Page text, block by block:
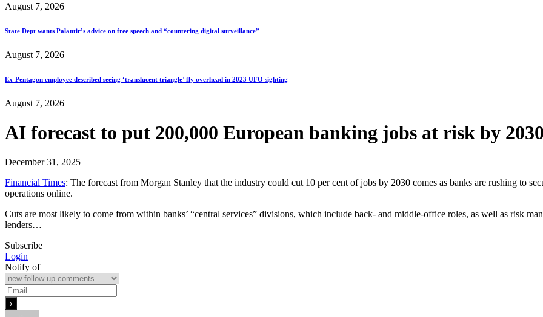
August 7, 2026
State Dept wants Palantir’s advice on free speech and “countering digital surveillance”
August 7, 2026
Ex-Pentagon employee described seeing ‘translucent triangle’ fly overhead in 2023 UFO sighting
August 7, 2026
AI forecast to put 200,000 European banking jobs at risk by 2030
December 31, 2025
Financial Times: The forecast from Morgan Stanley that the industry could cut 10 per cent of jobs by 2030 comes as banks are rushing to
operations online.
Cuts are most likely to come from within banks’ “central services” divisions, which include back- and middle-office roles, as well as risk
lenders…
Subscribe
Login
Notify of